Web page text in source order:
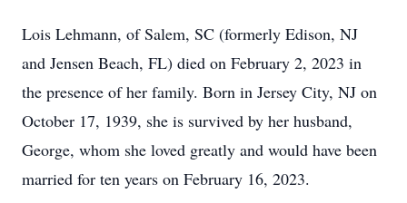
Lois Lehmann, of Salem, SC (formerly Edison, NJ
and Jensen Beach, FL) died on February 2, 2023 in
the presence of her family. Born in Jersey City, NJ on
October 17, 1939, she is survived by her husband,
George, whom she loved greatly and would have been
married for ten years on February 16, 2023.